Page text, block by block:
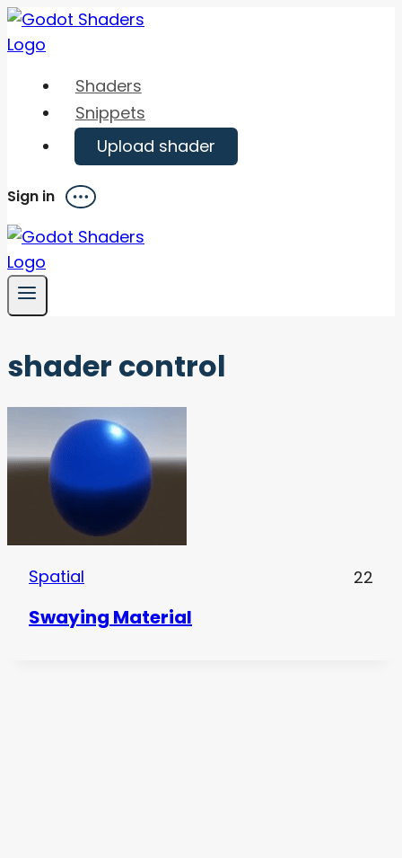
Skip
to
Shaders
Snippets
Upload shader
Sign in Menu
shader control
Spatial 22
Swaying Material